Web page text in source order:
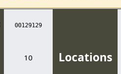
00129129
10 Locations